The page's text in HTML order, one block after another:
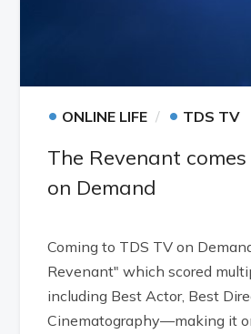
• ONLINE LIFE • TDS TV
The Revenant
on Demand
Coming to TDS TV on
Revenant" which scored
including Best Actor, Best
Cinematography—making it